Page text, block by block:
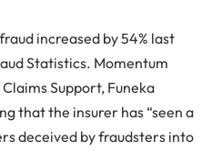
increased by 54% last
Statistics. Momentum
Support, Funeka
that the insurer has “seen a
deceived by fraudsters into